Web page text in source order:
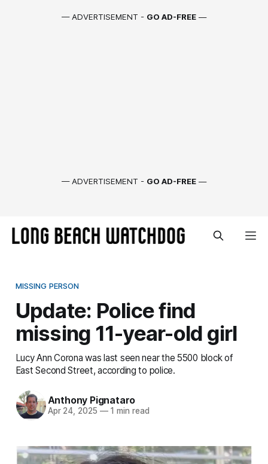
— ADVERTISEMENT - GO AD-FREE —
— ADVERTISEMENT - GO AD-FREE —
MISSING PERSON
Update: Police find
missing 11-year-old girl
Lucy Ann Corona was last seen near the 5500 block of
East Second Street, according to police.
Anthony Pignataro
Apr 24, 2025 —1 min read